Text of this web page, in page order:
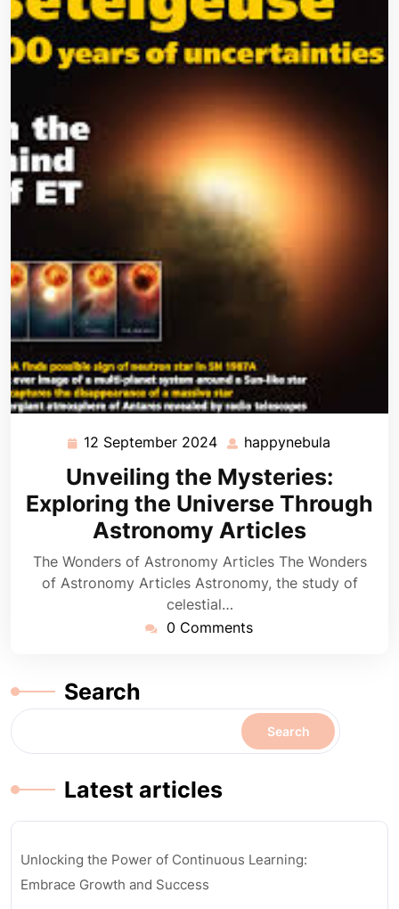
12 September 2024 12
September
2024
happynebula
Unveiling the Mysteries:
Exploring the Universe Through
Astronomy Articles
The Wonders of Astronomy Articles The Wonders
of Astronomy Articles Astronomy, the study of
celestial…
0 Comments
Search
Search
Latest articles
Unlocking the Power of Continuous Learning:
Embrace Growth and Success